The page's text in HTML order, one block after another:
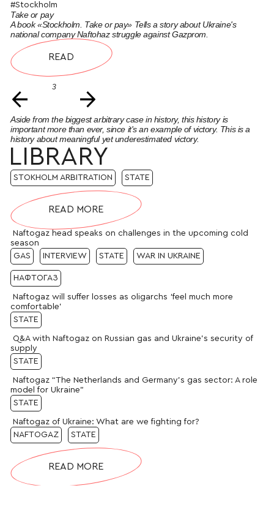
#Stockholm
Take or pay
A book «Stockholm. Take or pay» Tells a story about Ukraine's
national company Naftohaz struggle against Gazprom.
READ
← 3 →
Aside from the biggest arbitrary case in history, this history is
important more than ever, since it's an example of victory. This is a
history about meaningful yet underestimated victory.
LIBRARY
STOKHOLM ARBITRATION STATE
READ MORE
Naftogaz head speaks on challenges in the upcoming cold
season
GAS
INTERVIEW STATE WAR IN UKRAINE
НАФТОГАЗ
Naftogaz will suffer losses as oligarchs ‘feel much more
comfortable’
STATE
Q&A with Naftogaz on Russian gas and Ukraine’s security of
supply
STATE
Naftogaz “The Netherlands and Germany’s gas sector: A role
model for Ukraine”
STATE
Naftogaz of Ukraine: What are we fighting for?
NAFTOGAZ
STATE
READ MORE